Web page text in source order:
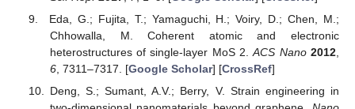
Eda, G.; Fujita, T.; Yamaguchi, H.; Voiry, D.; Chen, M.;
Chhowalla, M. Coherent atomic and electronic
heterostructures of single-layer MoS 2.ACS Nano 2012
6, 7311–7317. [Google Scholar] [CrossRef]
Deng, S.; Sumant, A.V.; Berry, V. Strain engineering in